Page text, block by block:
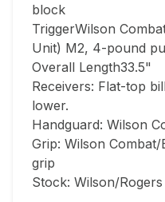
block
TriggerWilson
Unit) M2, 4-pound
Overall Length33.5"
Receivers: Flat-top
lower.
Handguard: Wilson
Grip: Wilson
grip
Stock: Wilson/